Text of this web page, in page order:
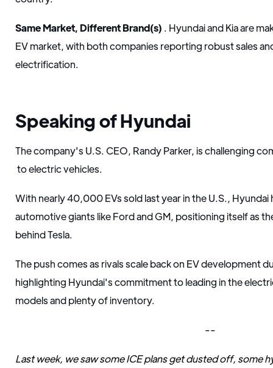
Same Market, Different Brand(s) . Hyundai and Kia are
EV market, with both companies reporting robust sales
electrification.
Speaking of Hyundai
The company's U.S. CEO, Randy Parker, is challenging
to electric vehicles.
With nearly 40,000 EVs sold last year in the U.S.,
automotive giants like Ford and GM, positioning itself as
behind Tesla.
The push comes as rivals scale back on EV development
highlighting Hyundai's commitment to leading in the
models and plenty of inventory.
--
Last week, we saw some ICE plans get dusted off, some